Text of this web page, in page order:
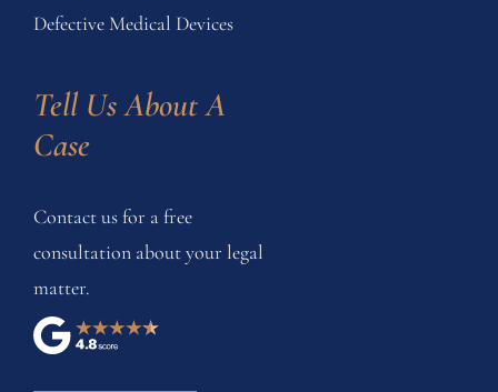
Defective Medical Devices
Tell Us About A
Case
Contact us for a free
consultation about your legal
matter.